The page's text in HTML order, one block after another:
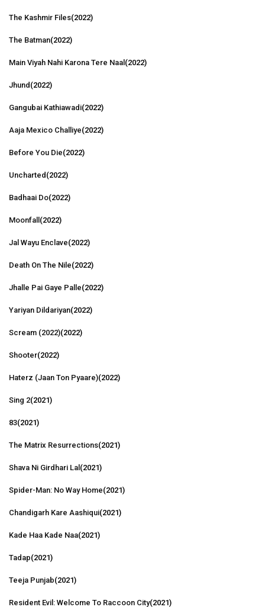
The Kashmir Files(2022)
The Batman(2022)
Main Viyah Nahi Karona Tere Naal (2022)
Jhund (2022)
Gangubai Kathiawadi(2022)
Aaja Mexico Challiye(2022)
Before You Die(2022)
Uncharted (2022)
Badhaai Do(2022)
Moonfall (2022)
Jal Wayu Enclave(2022)
Death On The Nile(2022)
Jhalle Pai Gaye Palle(2022)
Yariyan Dildariyan(2022)
Scream (2022)(2022)
Shooter(2022)
Haterz (Jaan Ton Pyaare)(2022)
Sing 2(2021)
83(2021)
The Matrix Resurrections(2021)
Shava Ni Girdhari Lal (2021)
Spider-Man: No Way Home(2021)
Chandigarh Kare Aashiqui(2021)
Kade Haa Kade Naa(2021)
Tadap(2021)
Teeja Punjab(2021)
Resident Evil: Welcome To Raccoon City(2021)